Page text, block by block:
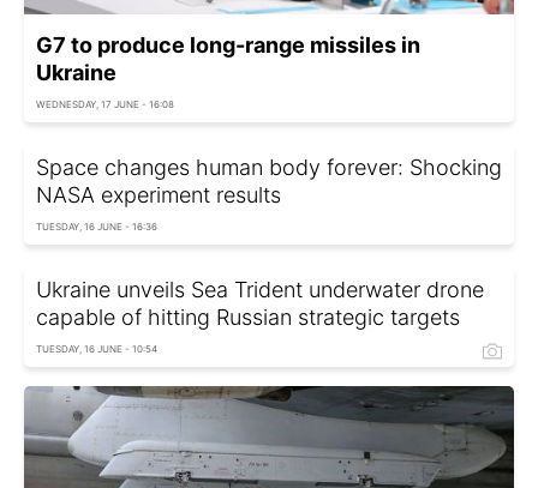
G7 to produce long-range missiles in
Ukraine
WEDNESDAY, 17 JUNE - 16:08
Space changes human body forever: Shocking
NASA experiment results
TUESDAY, 16 JUNE - 16:36
Ukraine unveils Sea Trident underwater drone
capable of hitting Russian strategic targets
TUESDAY, 16 JUNE - 10:54